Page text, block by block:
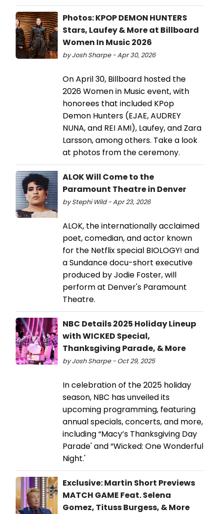
Photos: KPOP DEMON HUNTERS
Stars, Laufey & More at Billboard
Women In Music 2026
by Josh Sharpe - Apr 30, 2026
On April 30, Billboard hosted the
2026 Women in Music event, with
honorees that included KPop
Demon Hunters (EJAE, AUDREY
NUNA, and REI AMI), Laufey, and Zara
Larsson, among others. Take a look
at photos from the ceremony.
ALOK Will Come to the
Paramount Theatre in Denver
by Stephi Wild - Apr 23, 2026
ALOK, the internationally acclaimed
poet, comedian, and actor known
for the Netflix special BIOLOGY! and
a Sundance docu-short executive
produced by Jodie Foster, will
perform at Denver's Paramount
Theatre.
NBC Details 2025 Holiday Lineup
with WICKED Special,
Thanksgiving Parade, & More
by Josh Sharpe - Oct 29, 2025
In celebration of the 2025 holiday
season, NBC has unveiled its
upcoming programming, featuring
annual specials, concerts, and more,
including “Macy’s Thanksgiving Day
Parade' and “Wicked: One Wonderful
Night.'
Exclusive: Martin Short Previews
MATCH GAME Feat. Selena
Gomez, Tituss Burgess, & More